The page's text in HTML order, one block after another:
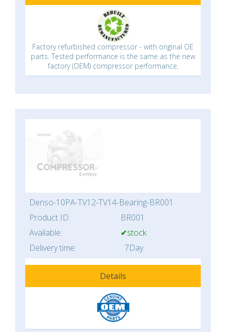
Factory refurbished compressor - with original OE
parts. Tested performance is the same as the new
factory (OEM) compressor performance.
Denso-10PA-TV12-TV14-Bearing-BR001
Product ID:
BR001
Available:
✔stock
Delivery time:
7Day
Details